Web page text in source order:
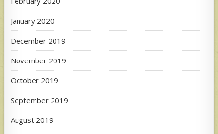
January 2020
December 2019
November 2019
October 2019
September 2019
August 2019